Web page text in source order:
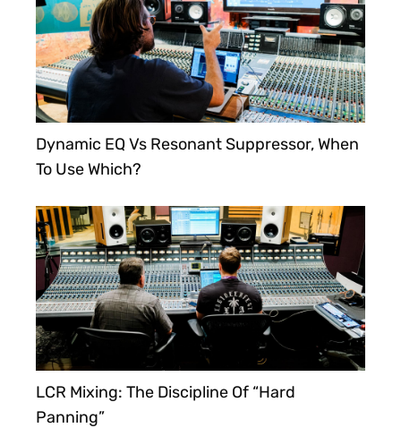
Dynamic EQ Vs Resonant Suppressor, When
To Use Which?
LCR Mixing: The Discipline Of “Hard
Panning”